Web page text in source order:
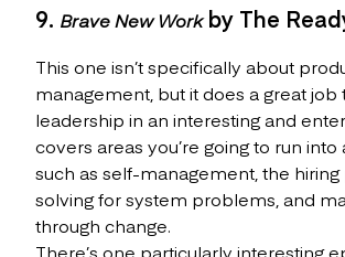
9. Brave New Workby The
This one isn’t specifically about
management, but it does a great job
leadership in an interesting and
covers areas you’re going to run into
such as self-management, the hiring
solving for system problems, and
through change.
There’s one particularly interesting